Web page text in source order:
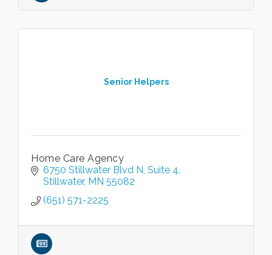
Senior Helpers
Home Care Agency
6750 Stillwater Blvd N Suite 4
Stillwater MN 55082
(651) 571-2225